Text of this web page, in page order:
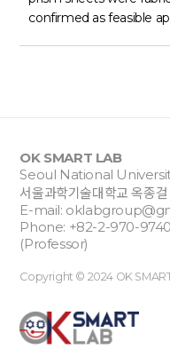
confirmed as feasible
OK SMART LAB
Seoul National
서울과학기술대학교 옥종
E-mail:
Phone: +82-2-970-
(Professor)
Copyright © 2024 OK SMART